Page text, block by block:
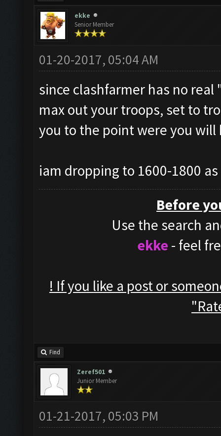
ekke
Senior Member
01-20-2017, 05:04 AM
since clashfarmer has no
max out your troops, set to
you to the point were you
iam dropping to 1600-1800
Before
Use the search
ekke - feel
! If you like a post or
Find
Zeref501
Junior Member
01-21-2017, 05:03 PM